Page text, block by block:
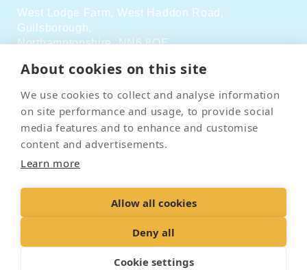
About cookies on this site
We use cookies to collect and analyse information
on site performance and usage, to provide social
media features and to enhance and customise
content and advertisements.
Learn more
Allow all cookies
Deny all
Cookie settings
West Lodge Farm, West Haddon Road,
Guilsborough,
Northamptonshire,NN6 8QE
Social Media
Contact Us Terms & Conditions
Delivery & Returns
Accessibility Policy
© 2026 Pet Cremation Services